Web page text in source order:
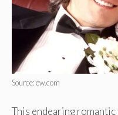
Source: ew.com
This endearing